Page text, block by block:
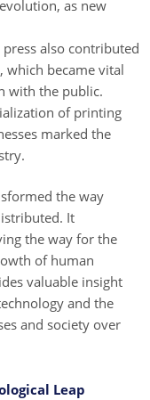
as new
also contributed
which became vital
with the public.
of printing
marked the
the way
It
the way for the
of human
valuable insight
and the
and society over
Leap